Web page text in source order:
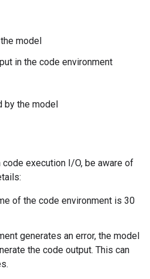
model
in the code environment
by the model
execution I/O, be aware of
of the code environment is 30
generates an error, the model
the code output. This can